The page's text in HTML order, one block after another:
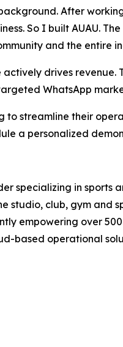
After
So I built AUAU.
and the entire
drives
WhatsApp
to streamline their
a personalized
specializing in
studio, club, gym and
empowering over
based operational